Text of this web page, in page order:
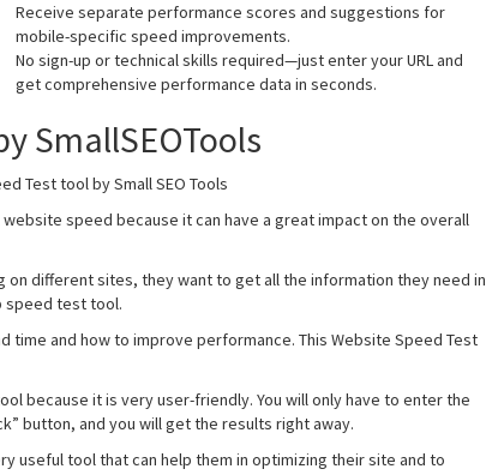
Receive separate performance scores and suggestions for
mobile-specific speed improvements.
No sign-up or technical skills required—just enter your URL and
get comprehensive performance data in seconds.
SmallSEOTools
Test tool by Small SEO Tools
speed because it can have a great impact on the overall
different sites, they want to get all the information they need in
speed test tool.
and how to improve performance. This Website Speed Test
because it is very user-friendly. You will only have to enter the
button, and you will get the results right away.
useful tool that can help them in optimizing their site and to